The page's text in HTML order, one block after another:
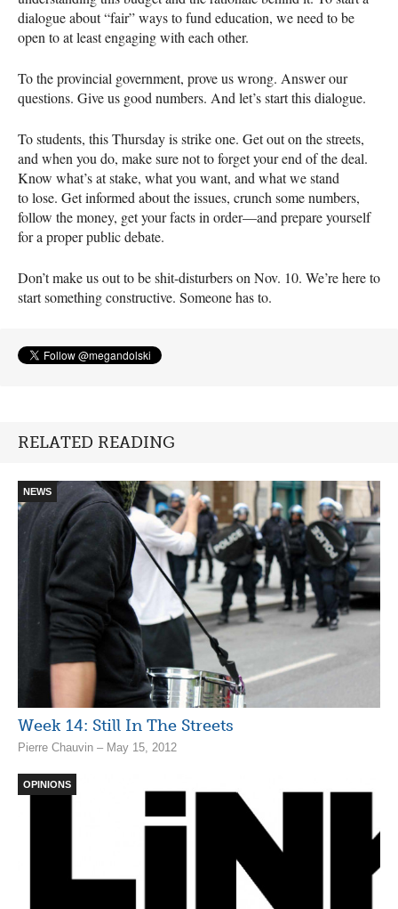
dialogue about “fair” ways to fund education, we need to be
open to at least engaging with each other.
To the provincial government, prove us wrong. Answer our
questions. Give us good numbers. And let’s start this dialogue.
To students, this Thursday is strike one. Get out on the streets,
and when you do, make sure not to forget your end of the deal.
Know what’s at stake, what you want, and what we stand
to lose. Get informed about the issues, crunch some numbers,
follow the money, get your facts in order—and prepare yourself
for a proper public debate.
Don’t make us out to be shit-disturbers on Nov. 10. We’re here to
start something constructive. Someone has to.
RELATED READING
NEWS
Week 14: Still In The Streets
Pierre Chauvin – May 15, 2012
OPINIONS